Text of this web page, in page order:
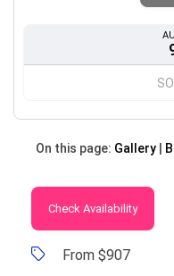
On this page: Gallery
Check Availability
From $907